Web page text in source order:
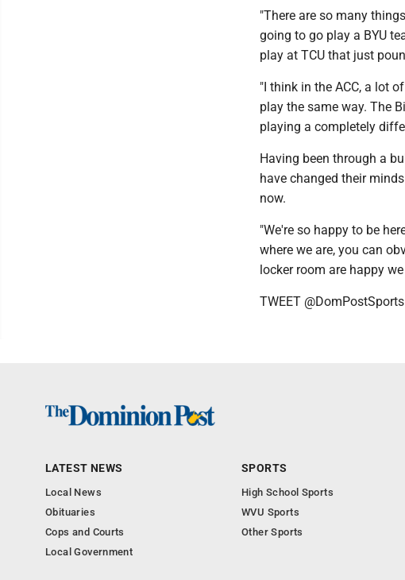
"There are so many
going to go play a BYU
play at TCU that just
"I think in the ACC, a lot
play the same way. The
playing a completely
Having been through a
have changed their
now.
"We're so happy to be
where we are, you can
locker room are happy
TWEET @DomPostSports
LATEST NEWS
Local News
Obituaries
Cops and Courts
Local Government
SPORTS
High School Sports
WVU Sports
Other Sports